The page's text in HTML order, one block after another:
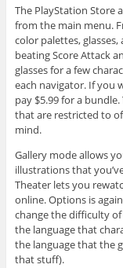
The PlayStation Store
from the main menu.
color palettes,
beating Score Attack
glasses for a few
each navigator. If you
pay $5.99 for a
that are restricted to
mind.
Gallery mode allows
illustrations that
Theater lets you
online. Options is
change the difficulty
the language that
the language that the
that stuff).